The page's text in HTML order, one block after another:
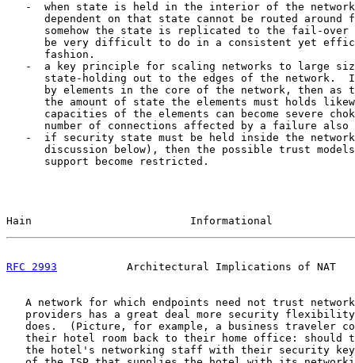
-  when state is held in the interior of the
dependent on that state cannot be routed around
somehow the state is replicated to the fail-over
be very difficult to do in a consistent yet
      fashion.
-  a key principle for scaling networks to large
state-holding out to the edges of the network.
by elements in the core of the network, then as
the amount of state the elements must holds
capacities of the elements can become severe
number of connections affected by a failure also
-  if security state must be held inside the
discussion below), then the possible trust
      support become restricted.
Hain                         Informational
RFC 2993
Architectural Implications of NAT
A network for which endpoints need not trust
providers has a great deal more security
does.  (Picture, for example, a business traveler
their hotel room back to their home office: should
the hotel's networking staff with their security